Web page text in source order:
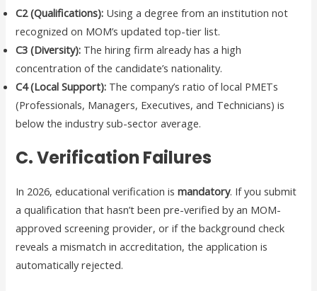
C2 (Qualifications): Using a degree from an institution not
recognized on MOM’s updated top-tier list.
C3 (Diversity): The hiring firm already has a high
concentration of the candidate’s nationality.
C4 (Local Support): The company’s ratio of local PMETs
(Professionals, Managers, Executives, and Technicians) is
below the industry sub-sector average.
C. Verification Failures
In 2026, educational verification ismandatory. If you submit
a qualification that hasn’t been pre-verified by an MOM-
approved screening provider, or if the background check
reveals a mismatch in accreditation, the application is
automatically rejected.